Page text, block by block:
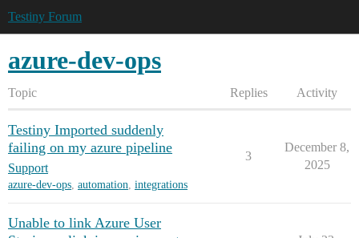
Testiny Forum
azure-dev-ops
Topic Replies Activity
Testiny Imported suddenly
failing on my azure pipeline
Support
azure-dev-ops, automation, integrations
3
December 8,
2025
Unable to link Azure User